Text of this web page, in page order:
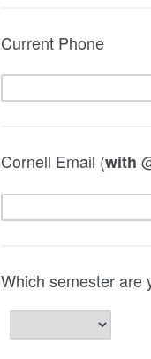
Current Phone
Cornell Email (with
Which semester are